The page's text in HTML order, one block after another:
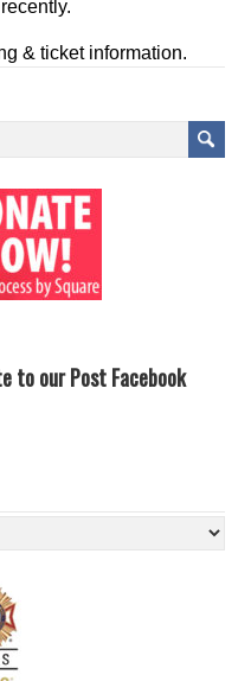
& ticket information.
to our Post Facebook